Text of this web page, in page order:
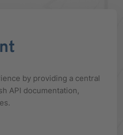
by providing a central
API documentation,